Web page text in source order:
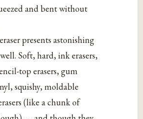
and bent without
presents astonishing
Soft, hard, ink erasers,
top erasers, gum
squishy, moldable
(like a chunk of